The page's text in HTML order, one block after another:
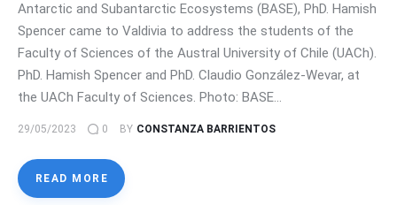
Antarctic and Subantarctic Ecosystems (BASE), PhD. Hamish
Spencer came to Valdivia to address the students of the
Faculty of Sciences of the Austral University of Chile (UACh).
PhD. Hamish Spencer and PhD. Claudio González-Wevar, at
the UACh Faculty of Sciences. Photo: BASE…
29/05/2023 0 BY CONSTANZA BARRIENTOS
READ MORE